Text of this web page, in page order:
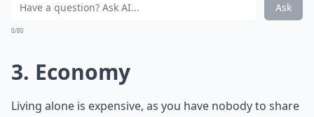
Ask
0/80
3. Economy
Living alone is expensive, as you have nobody to share